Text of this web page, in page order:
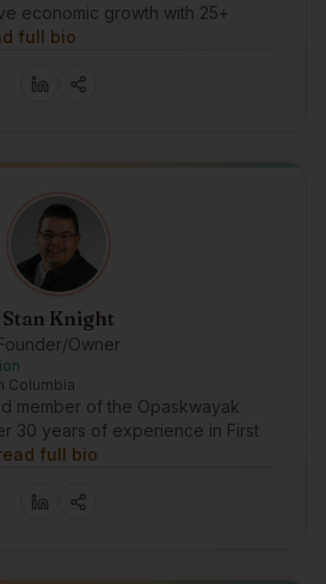
economic growth with 25+
full bio
Stan Knight
Owner
Columbia
member of the Opaskwayak
30 years of experience in First
full bio